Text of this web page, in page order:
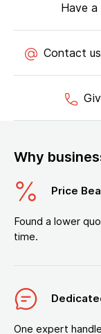
Have
Contact
Why
Price
Found a lower
time.
One expert